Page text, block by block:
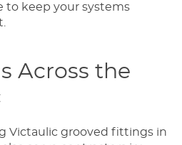
to keep your systems
Across the
Victaulic grooved fittings in